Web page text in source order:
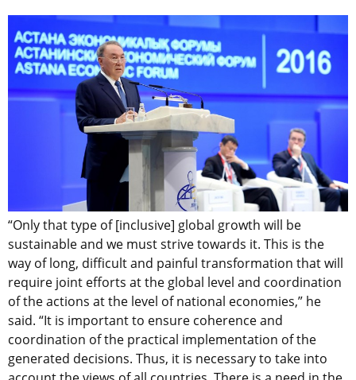
“Only that type of [inclusive] global growth will be
sustainable and we must strive towards it. This is the
way of long, difficult and painful transformation that will
require joint efforts at the global level and coordination
of the actions at the level of national economies,” he
said. “It is important to ensure coherence and
coordination of the practical implementation of the
generated decisions. Thus, it is necessary to take into